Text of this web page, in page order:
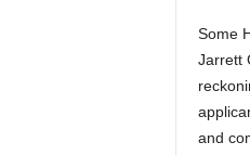
Some
Jarrett
and